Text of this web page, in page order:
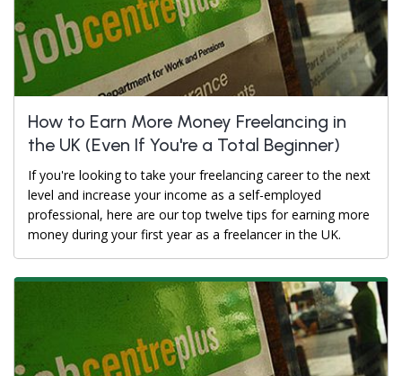
How to Earn More Money Freelancing in
the UK (Even If You're a Total Beginner)
If you're looking to take your freelancing career to the next
level and increase your income as a self-employed
professional, here are our top twelve tips for earning more
money during your first year as a freelancer in the UK.